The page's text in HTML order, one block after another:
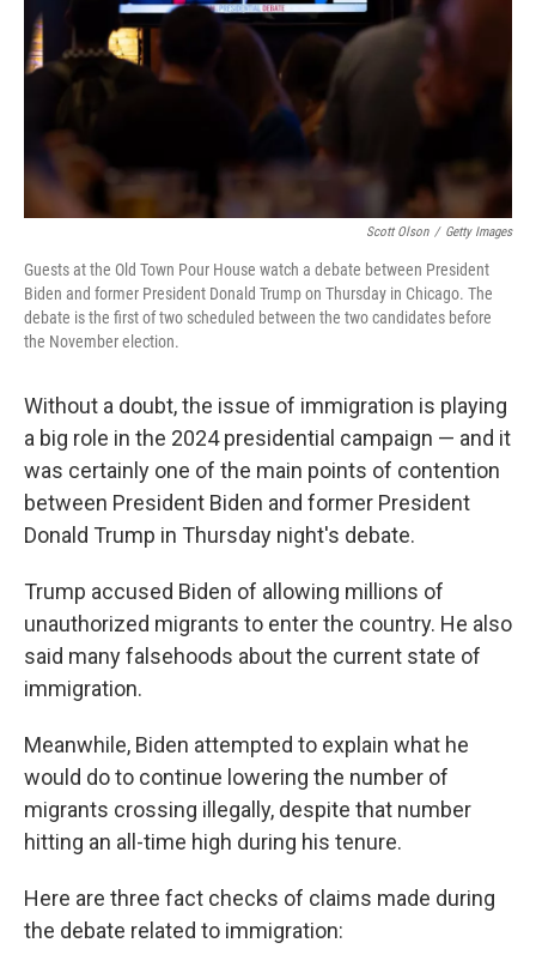
Scott Olson / Getty Images
Guests at the Old Town Pour House watch a debate between President
Biden and former President Donald Trump on Thursday in Chicago. The
debate is the first of two scheduled between the two candidates before
the November election.
Without a doubt, the issue of immigration is playing
a big role in the 2024 presidential campaign — and it
was certainly one of the main points of contention
between President Biden and former President
Donald Trump in Thursday night's debate.
Trump accused Biden of allowing millions of
unauthorized migrants to enter the country. He also
said many falsehoods about the current state of
immigration.
Meanwhile, Biden attempted to explain what he
would do to continue lowering the number of
migrants crossing illegally, despite that number
hitting an all-time high during his tenure.
Here are three fact checks of claims made during
the debate related to immigration: